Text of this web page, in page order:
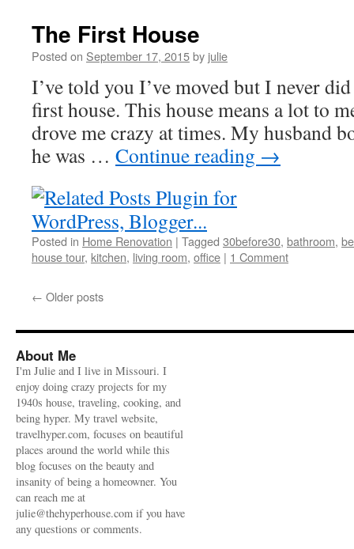
The First House
Posted on September 17, 2015by julie
I’ve told you I’ve moved but I never
first house. This house means a lot to
drove me crazy at times. My husband
he was … Continue reading →
Posted in Home Renovation | Tagged 30before30, bathroom,
house tour, kitchen, living room, office | 1 Comment
← Older posts
About Me
I'm Julie and I live in Missouri. I
enjoy doing crazy projects for my
1940s house, traveling, cooking, and
being hyper. My travel website,
travelhyper.com, focuses on beautiful
places around the world while this
blog focuses on the beauty and
insanity of being a homeowner. You
can reach me at
julie@thehyperhouse.com if you have
any questions or comments.